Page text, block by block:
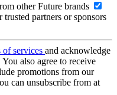
other Future brands
partners or sponsors
of services and acknowledge
You also agree to receive
promotions from our
can unsubscribe from at